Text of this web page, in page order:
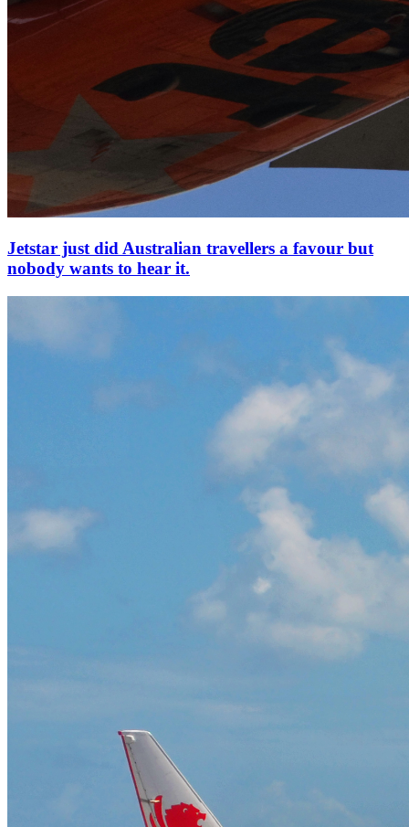
Jetstar just did Australian travellers a favour but
nobody wants to hear it.